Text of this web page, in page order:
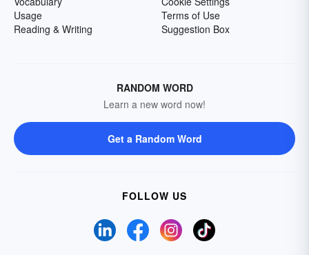
Usage
Reading & Writing
Terms of Use
Suggestion Box
RANDOM WORD
Learn a new word now!
Get a Random Word
FOLLOW US